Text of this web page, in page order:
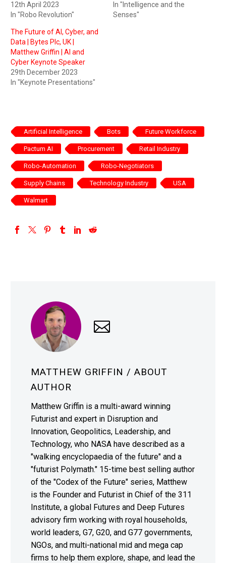
12th April 2023
In "Robo Revolution"
In "Intelligence and the
Senses"
The Future of AI, Cyber, and
Data | Bytes Plc, UK |
Matthew Griffin | AI and
Cyber Keynote Speaker
29th December 2023
In "Keynote Presentations"
Artificial Intelligence Bots Future Workforce
Pactum AI Procurement Retail Industry
Robo-Automation Robo-Negotiators
Supply Chains Technology Industry USA
Walmart
MATTHEW GRIFFIN / ABOUT
AUTHOR
Matthew Griffin is a multi-award winning
Futurist and expert in Disruption and
Innovation, Geopolitics, Leadership, and
Technology, who NASA have described as a
"walking encyclopaedia of the future" and a
"futurist Polymath." 15-time best selling author
of the "Codex of the Future" series, Matthew
is the Founder and Futurist in Chief of the 311
Institute, a global Futures and Deep Futures
advisory firm working with royal households,
world leaders, G7, G20, and G77 governments,
NGOs, and multi-national mid and mega cap
firms to help them explore, shape, and lead the